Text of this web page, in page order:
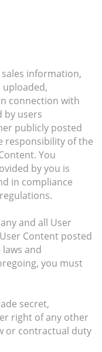
information,
connection with
by users
publicly posted
responsibility of the
You
by you is
in compliance
and all User
Content posted
and
you must
secret,
right of any other
or contractual duty